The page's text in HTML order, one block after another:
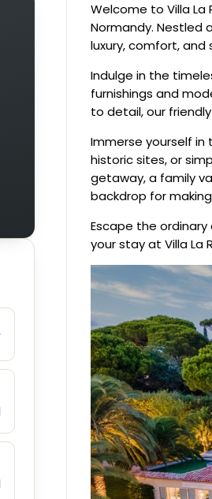
Welcome to Villa
Normandy. Nestled
luxury, comfort, and
Indulge in the
furnishings and
to detail, our
Immerse yourself
historic sites, or
getaway, a family
backdrop for
Escape the
your stay at Villa